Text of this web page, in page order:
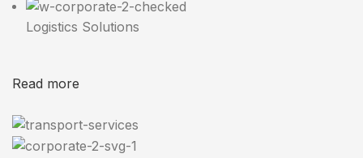
Logistics Solutions
Read more